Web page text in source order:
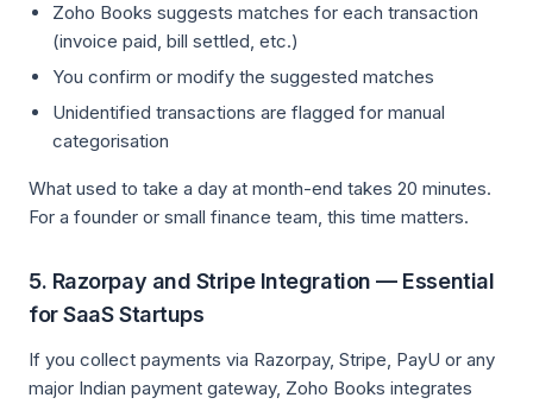
Zoho Books suggests matches for each transaction
(invoice paid, bill settled, etc.)
You confirm or modify the suggested matches
Unidentified transactions are flagged for manual
categorisation
What used to take a day at month-end takes 20 minutes.
For a founder or small finance team, this time matters.
5. Razorpay and Stripe Integration — Essential
for SaaS Startups
If you collect payments via Razorpay, Stripe, PayU or any
major Indian payment gateway, Zoho Books integrates